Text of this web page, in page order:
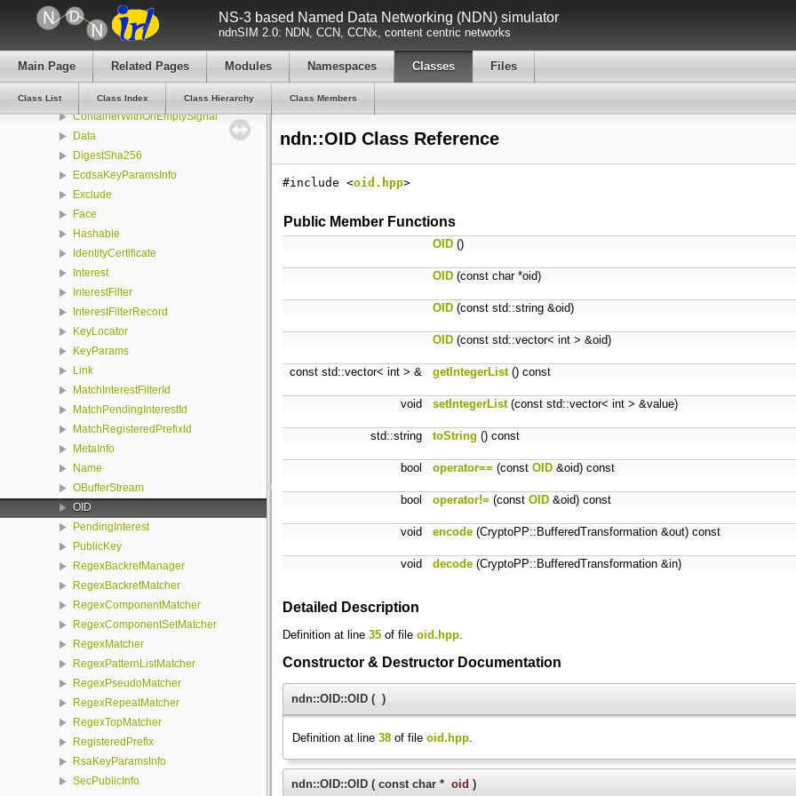
NS-3 based Named Data Networking (NDN) simulator
ndnSIM 2.0: NDN, CCN, CCNx, content centric networks
Main Page Related Pages Modules Namespaces Classes Files
Class List Class Index Class Hierarchy Class Members
CertificateSubjectDescription
CFReleaser
CommandInterestValidator
ConfigFile
ContainerWithOnEmptySignal
Data
DigestSha256
EcdsaKeyParamsInfo
Exclude
Face
Hashable
IdentityCertificate
Interest
InterestFilter
InterestFilterRecord
KeyLocator
KeyParams
Link
MatchInterestFilterId
MatchPendingInterestId
MatchRegisteredPrefixId
MetaInfo
Name
OBufferStream
OID
PendingInterest
PublicKey
RegexBackrefManager
RegexBackrefMatcher
RegexComponentMatcher
RegexComponentSetMatcher
RegexMatcher
RegexPatternListMatcher
RegexPseudoMatcher
RegexRepeatMatcher
RegexTopMatcher
RegisteredPrefix
RsaKeyParamsInfo
SecPublicInfo
ndn::OID Class Reference
#include <oid.hpp>
Public Member Functions
OID ()
OID (const char *oid)
OID (const std::string &oid)
OID (const std::vector< int > &oid)
const std::vector< int > & getIntegerList() const
void setIntegerList(const std::vector< int > &value)
std::string toString () const
bool operator== (const OID &oid) const
bool operator!= (const OID &oid) const
void encode (CryptoPP::BufferedTransformation &out) const
void decode (CryptoPP::BufferedTransformation &in)
Detailed Description
Definition at line 35 of file oid.hpp
Constructor & Destructor Documentation
ndn::OID::OID ( )
Definition at line 38 of file oid.hpp
ndn::OID::OID ( const char * oid )